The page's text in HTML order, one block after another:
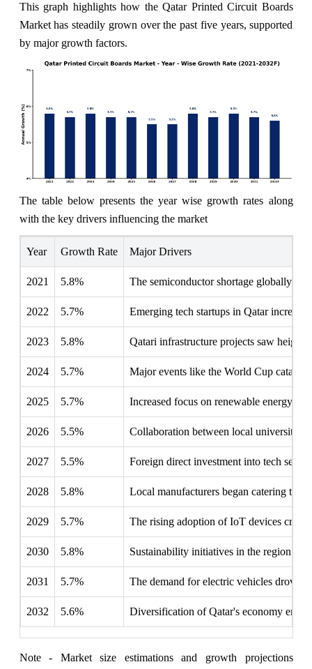
This graph highlights how the Qatar Printed Circuit Boards
Market has steadily grown over the past five years, supported
by major growth factors.
The table below presents the year wise growth rates along
with the key drivers influencing the market
Year Growth Rate Major Drivers
2021 5.8% The semiconductor shortage globally
2022 5.7% Emerging tech startups in Qatar
2023 5.8% Qatari infrastructure projects saw
2024 5.7% Major events like the World Cup
2025 5.7% Increased focus on renewable energy
2026 5.5% Collaboration between local universities
2027 5.5% Foreign direct investment into tech
2028 5.8% Local manufacturers began catering to
2029 5.7% The rising adoption of IoT devices
2030 5.8% Sustainability initiatives in the region
2031 5.7% The demand for electric vehicles drove
2032 5.6% Diversification of Qatar's economy
Note - Market size estimations and growth projections